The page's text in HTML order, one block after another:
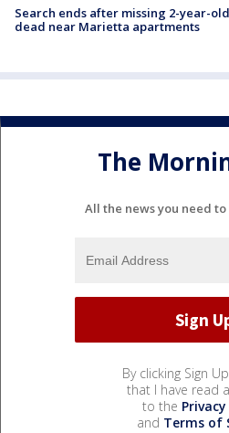
Search ends after missing 2-year-
dead near Marietta apartments
The
All the news you need
By clicking Sign
that I have read
to the
and Terms of